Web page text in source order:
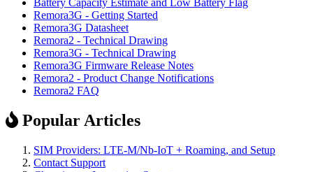
Remora3G - Getting Started
Remora3G Datasheet
Remora2 - Technical Drawing
Remora3G - Technical Drawing
Remora3G Firmware Release Notes
Remora2 - Product Change Notifications
Remora2 FAQ
Popular Articles
SIM Providers: LTE-M/Nb-IoT + Roaming, and Setup
Contact Support